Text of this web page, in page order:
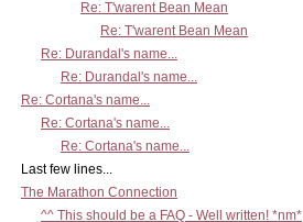
Re: T'warent Bean Mean
Re: T'warent Bean Mean
Re: Durandal's name...
Re: Durandal's name...
Re: Cortana's name...
Re: Cortana's name...
Re: Cortana's name...
Last few lines...
The Marathon Connection
^^ This should be a FAQ - Well written! *nm*